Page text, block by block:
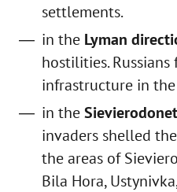
settlements.
in the Lyman
hostilities.
infrastructure in
in the
invaders shelled
the areas of
Bila Hora,